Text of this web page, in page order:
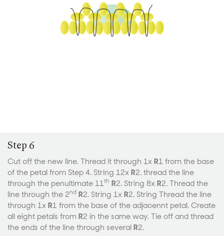
Step 6
Cut off the new line. Thread it through 1x R1 from the base
of the petal from Step 4. String 12x R2. thread the line
through the penultimate 11th R2. String 8x R2. Thread the
line through the 2nd R2. String 1x R2. String Thread the line
through 1x R1 from the base of the adjacennt petal. Create
all eight petals from R2 in the same way. Tie off and thread
the ends of the line through several R2.